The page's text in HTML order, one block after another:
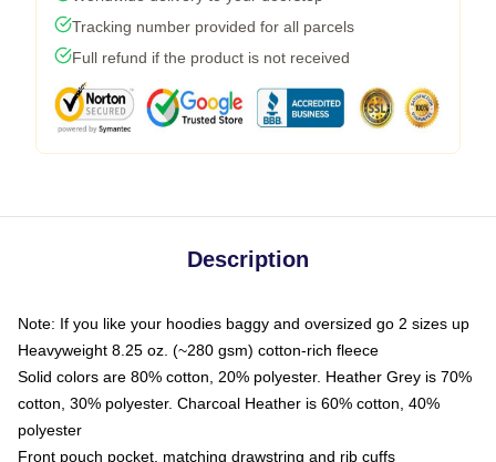
Tracking number provided for all parcels
Full refund if the product is not received
Description
Note: If you like your hoodies baggy and oversized go 2 sizes up
Heavyweight 8.25 oz. (~280 gsm) cotton-rich fleece
Solid colors are 80% cotton, 20% polyester. Heather Grey is 70%
cotton, 30% polyester. Charcoal Heather is 60% cotton, 40%
polyester
Front pouch pocket, matching drawstring and rib cuffs